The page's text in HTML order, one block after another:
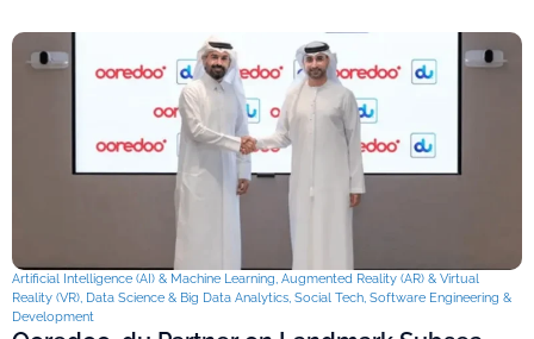
Artificial Intelligence (AI) & Machine Learning, Augmented Reality (AR) & Virtual
Reality (VR), Data Science & Big Data Analytics, Social Tech, Software Engineering &
Development